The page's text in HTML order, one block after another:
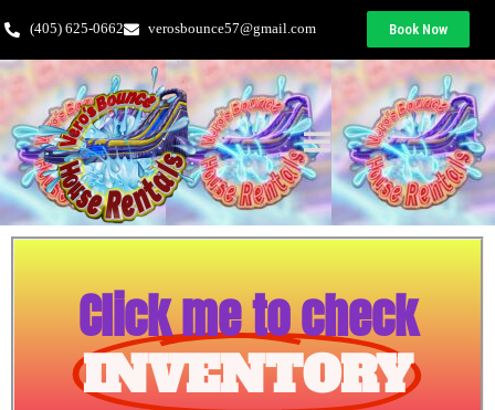
(405) 625-0662 verosbounce57@gmail.com Book Now
Click me to check
INVENTORY